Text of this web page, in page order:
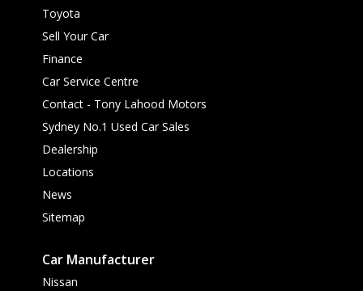
Toyota
Sell Your Car
Finance
Car Service Centre
Contact - Tony Lahood Motors
Sydney No.1 Used Car Sales
Dealership
Locations
News
Sitemap
Car Manufacturer
Nissan